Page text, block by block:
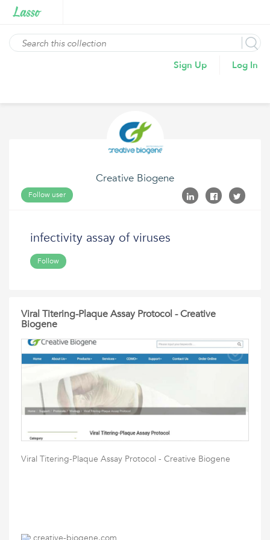
Sign Up Log In
Creative Biogene
Follow user
infectivity assay of viruses
Follow
Viral Titering-Plaque Assay Protocol - Creative
Biogene
Viral Titering-Plaque Assay Protocol - Creative Biogene